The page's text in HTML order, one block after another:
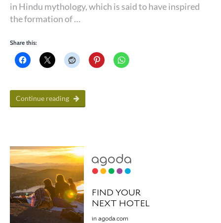
in Hindu mythology, which is said to have inspired
the formation of …
Share this:
Continue reading